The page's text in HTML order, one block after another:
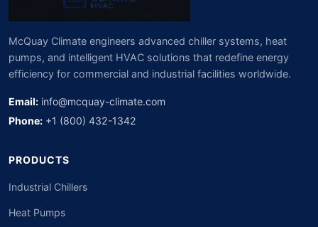
McQuay Climate engineers advanced chiller systems, heat
pumps, and intelligent HVAC solutions that redefine energy
efficiency for commercial and industrial facilities worldwide.
Email: info@mcquay-climate.com
Phone: +1 (800) 432-1342
PRODUCTS
Industrial Chillers
Heat Pumps